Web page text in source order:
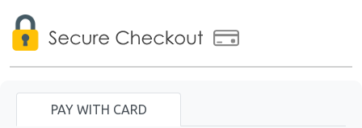
PAY WITH CARD